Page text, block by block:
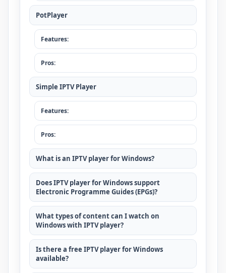
PotPlayer
Features:
Pros:
Simple IPTV Player
Features:
Pros:
What is an IPTV player for Windows?
Does IPTV player for Windows support
Electronic Programme Guides (EPGs)?
What types of content can I watch on
Windows with IPTV player?
Is there a free IPTV player for Windows
available?